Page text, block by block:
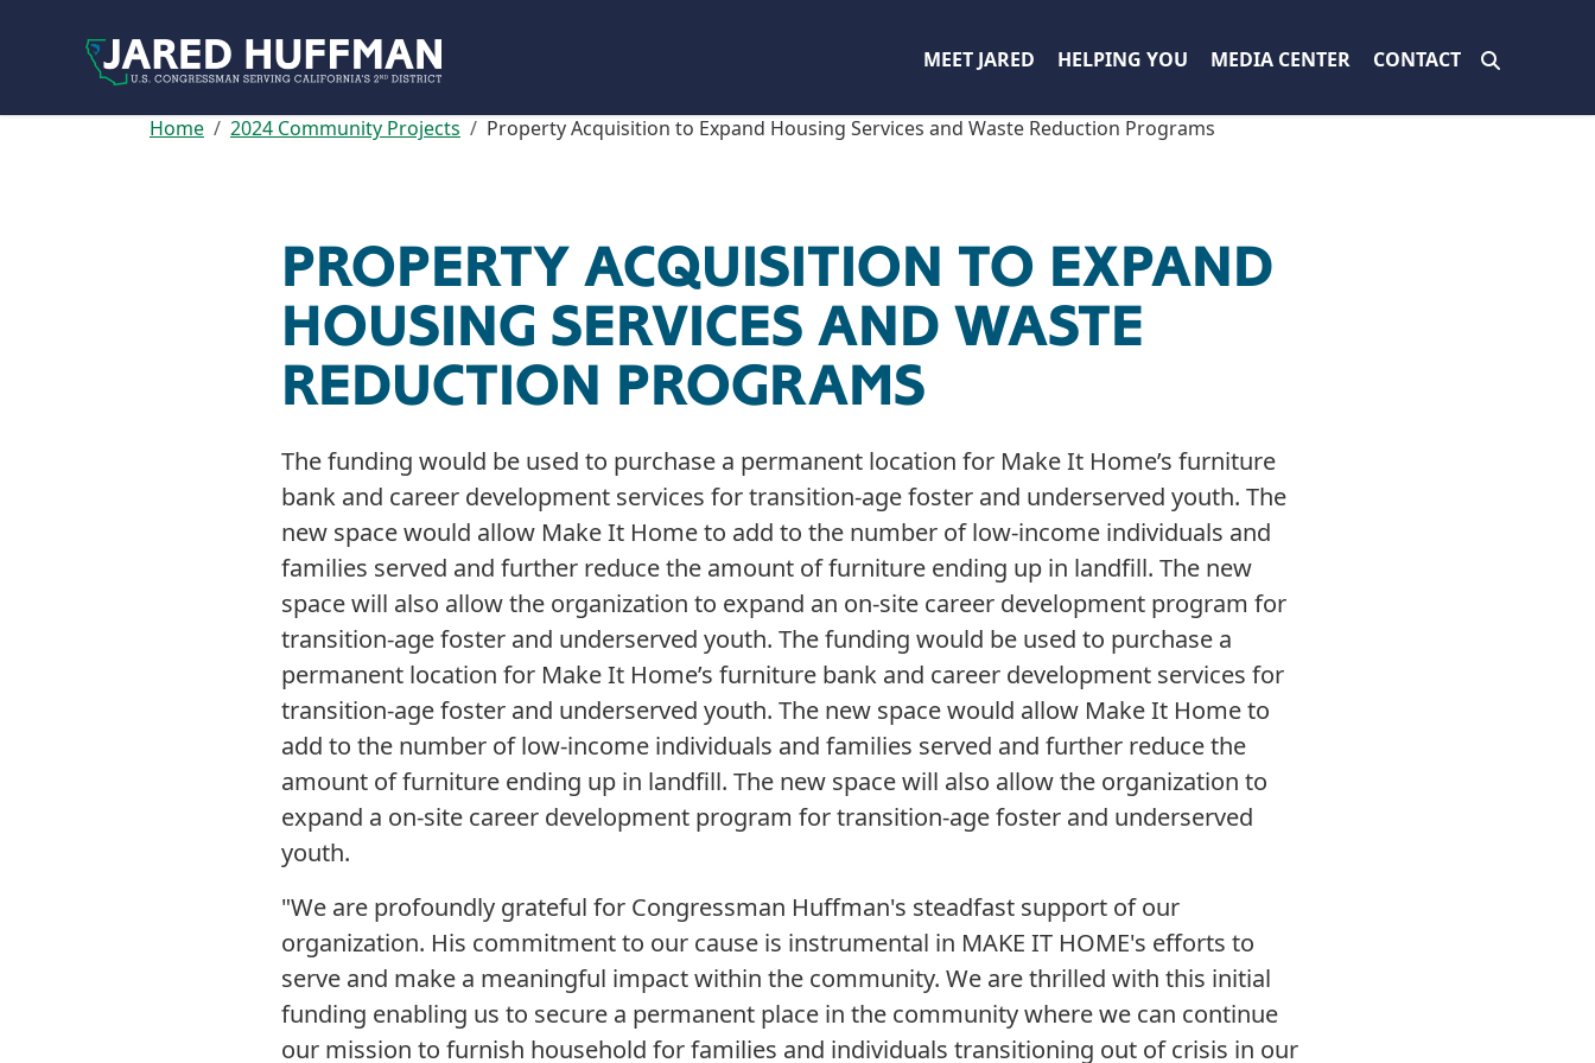
MEET JARED HELPING YOU MEDIA CENTER CONTACT
Home 2024 Community Projects Property Acquisition to Expand Housing Services and Waste Reduction Programs
PROPERTY ACQUISITION TO EXPAND
HOUSING SERVICES AND WASTE
REDUCTION PROGRAMS
The funding would be used to purchase a permanent location for Make It Home’s furniture
bank and career development services for transition-age foster and underserved youth. The
new space would allow Make It Home to add to the number of low-income individuals and
families served and further reduce the amount of furniture ending up in landfill. The new
space will also allow the organization to expand an on-site career development program for
transition-age foster and underserved youth. The funding would be used to purchase a
permanent location for Make It Home’s furniture bank and career development services for
transition-age foster and underserved youth. The new space would allow Make It Home to
add to the number of low-income individuals and families served and further reduce the
amount of furniture ending up in landfill. The new space will also allow the organization to
expand a on-site career development program for transition-age foster and underserved
youth.
"We are profoundly grateful for Congressman Huffman's steadfast support of our
organization. His commitment to our cause is instrumental in MAKE IT HOME's efforts to
serve and make a meaningful impact within the community. We are thrilled with this initial
funding enabling us to secure a permanent place in the community where we can continue
our mission to furnish household for families and individuals transitioning out of crisis in our